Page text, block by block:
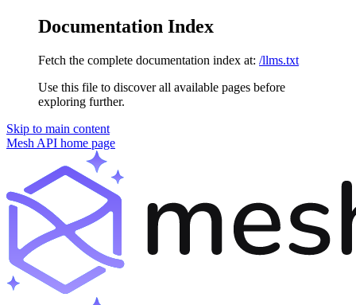
Documentation Index
Fetch the complete documentation index at: /llms.txt
Use this file to discover all available pages before
exploring further.
Skip to main content
Mesh API home page